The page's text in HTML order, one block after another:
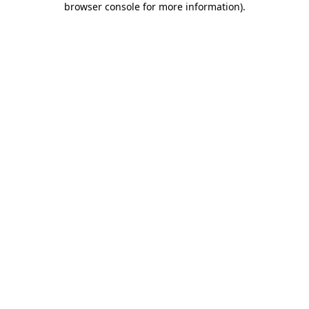
browser console for more information).